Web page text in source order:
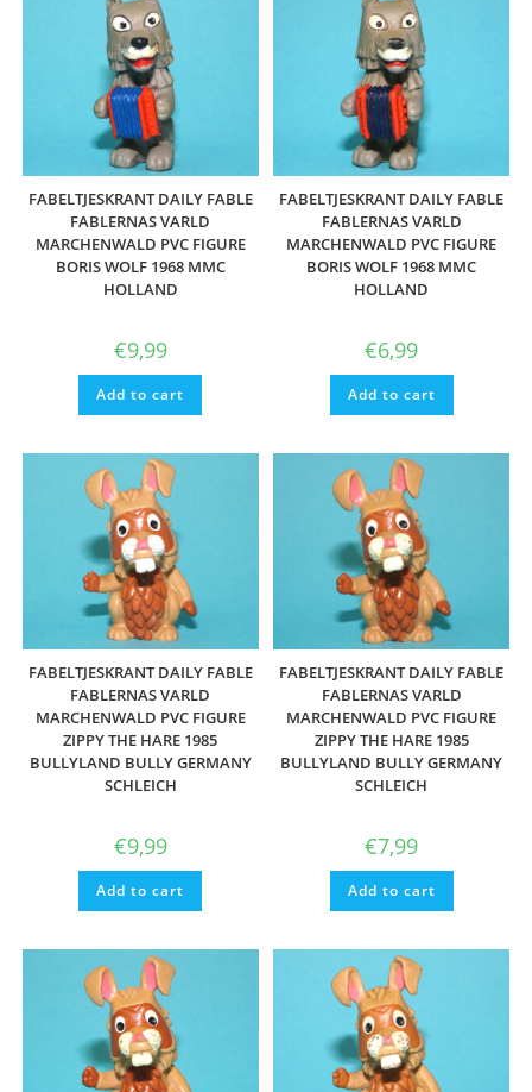
FABELTJESKRANT DAILY FABLE
FABLERNAS VARLD
MARCHENWALD PVC FIGURE
BORIS WOLF 1968 MMC
HOLLAND
€9,99
Add to cart
FABELTJESKRANT DAILY FABLE
FABLERNAS VARLD
MARCHENWALD PVC FIGURE
BORIS WOLF 1968 MMC
HOLLAND
€6,99
Add to cart
FABELTJESKRANT DAILY FABLE
FABLERNAS VARLD
MARCHENWALD PVC FIGURE
ZIPPY THE HARE 1985
BULLYLAND BULLY GERMANY
SCHLEICH
€9,99
Add to cart
FABELTJESKRANT DAILY FABLE
FABLERNAS VARLD
MARCHENWALD PVC FIGURE
ZIPPY THE HARE 1985
BULLYLAND BULLY GERMANY
SCHLEICH
€7,99
Add to cart